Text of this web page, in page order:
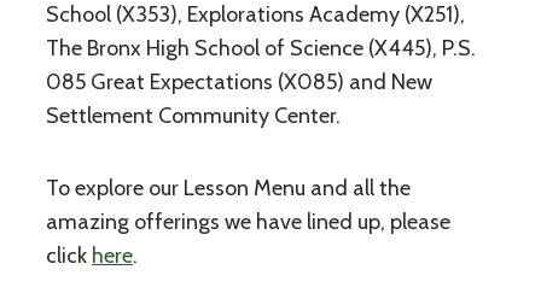
School (X353), Explorations Academy (X251),
The Bronx High School of Science (X445), P.S.
085 Great Expectations (X085) and New
Settlement Community Center.
To explore our Lesson Menu and all the
amazing offerings we have lined up, please
click here.